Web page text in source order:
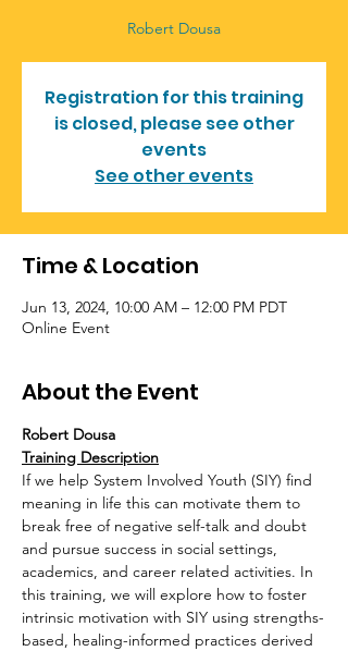
Robert Dousa
Registration for this training
is closed, please see other
events
See other events
Time & Location
Jun 13, 2024, 10:00 AM – 12:00 PM PDT
Online Event
About the Event
Robert Dousa
Training Description
If we help System Involved Youth (SIY) find
meaning in life this can motivate them to
break free of negative self-talk and doubt
and pursue success in social settings,
academics, and career related activities. In
this training, we will explore how to foster
intrinsic motivation with SIY using strengths-
based, healing-informed practices derived